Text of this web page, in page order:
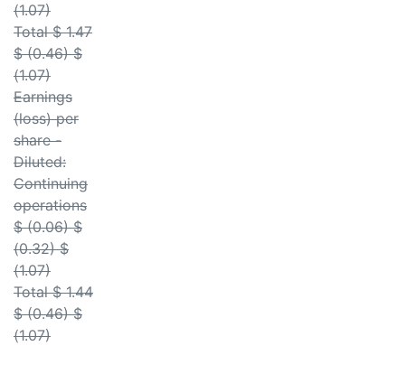
(1.07)
Total $ 1.47
$ (0.46) $
(1.07)
Earnings
(loss) per
share -
Diluted:
Continuing
operations
$ (0.06) $
(0.32) $
(1.07)
Total $ 1.44
$ (0.46) $
(1.07)